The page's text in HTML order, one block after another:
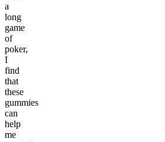
a
long
game
of
poker,
I
find
that
these
gummies
can
help
me